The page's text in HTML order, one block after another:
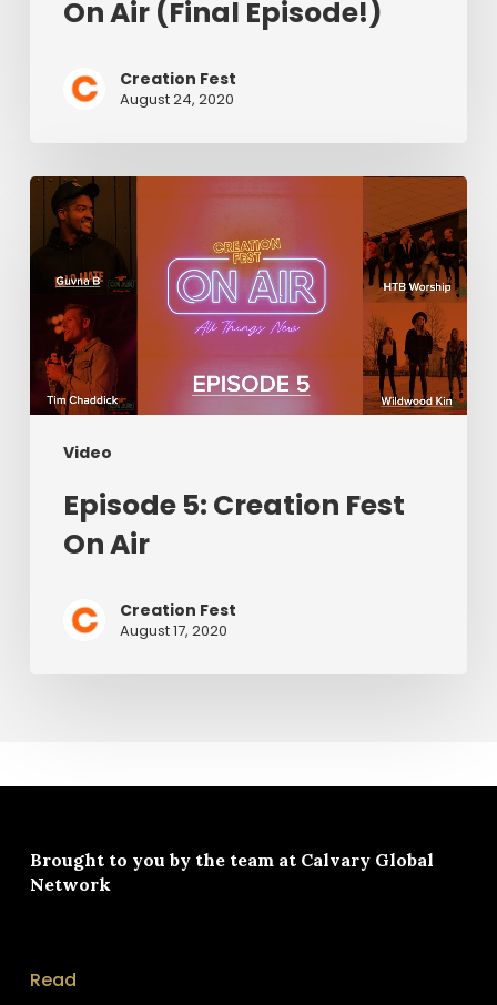
On Air (Final Episode!)
Creation Fest
August 24, 2020
Video
Episode
Creation
Fest
Air
Episode 5: Creation Fest
On Air
Creation Fest
August 17, 2020
Brought to you by the team at Calvary Global
Network
Read